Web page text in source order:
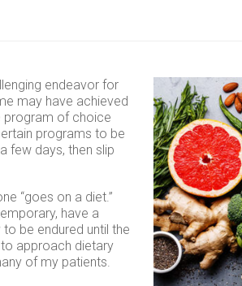
endeavor for
may have achieved
program of choice
programs to be
few days, then slip
“goes on a diet.”
have a
be endured until the
approach dietary
of my patients.